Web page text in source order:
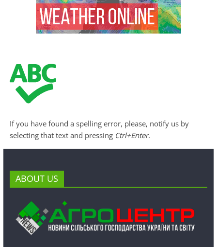
If you have found a spelling error, please, notify us by
selecting that text and pressing Ctrl+Enter.
ABOUT US